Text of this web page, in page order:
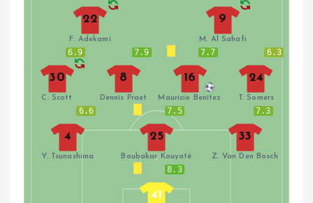
8.3
41
6.6
4
Y. Tsunashima
7.5
25
Boubakar Kouyaté
7.3
33
Z. Van Den Bosch
6.9
30
C. Scott
7.9
8
Dennis Praet
7.7
16
Mauricio Benítez
6.3
24
T. Somers
22
F. Adekami
9
M. Al Sahafi